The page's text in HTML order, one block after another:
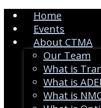
Home
Events
About CTMA
Our Team
What is
What is
What is